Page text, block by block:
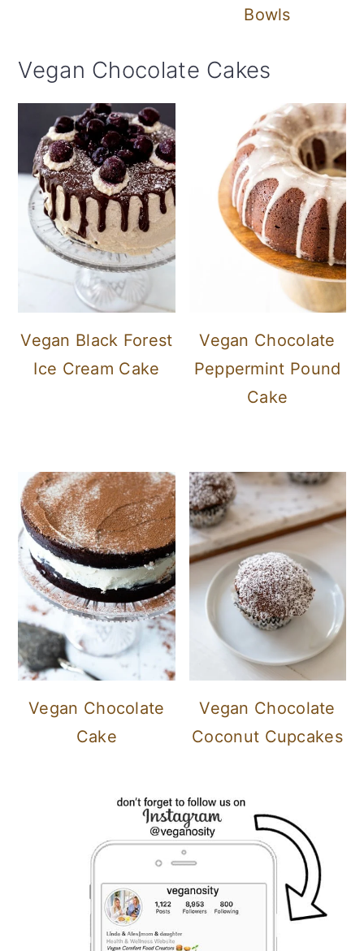
Bowls
Vegan Chocolate Cakes
Vegan Black Forest
Ice Cream Cake
Vegan Chocolate
Peppermint Pound
Cake
Vegan Chocolate
Cake
Vegan Chocolate
Coconut Cupcakes